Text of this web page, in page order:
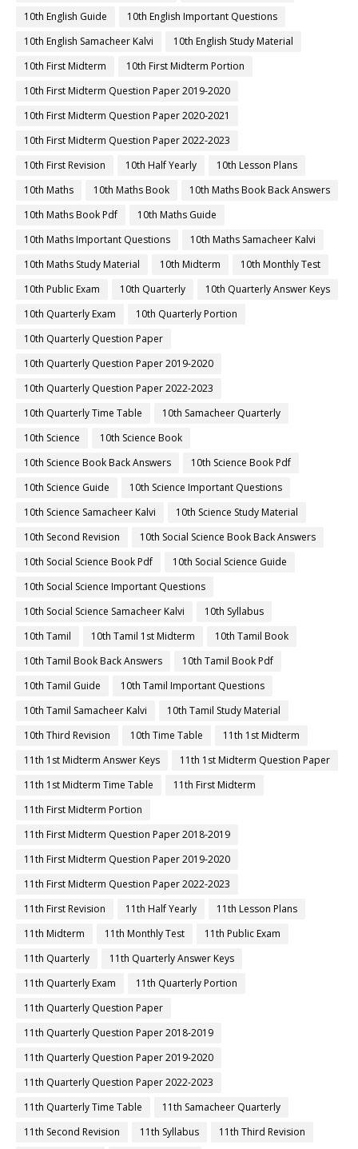
10th English Guide
10th English Important Questions
10th English Samacheer Kalvi
10th English Study Material
10th First Midterm
10th First Midterm Portion
10th First Midterm Question Paper 2019-2020
10th First Midterm Question Paper 2020-2021
10th First Midterm Question Paper 2022-2023
10th First Revision
10th Half Yearly
10th Lesson Plans
10th Maths
10th Maths Book
10th Maths Book Back Answers
10th Maths Book Pdf
10th Maths Guide
10th Maths Important Questions
10th Maths Samacheer Kalvi
10th Maths Study Material
10th Midterm
10th Monthly Test
10th Public Exam
10th Quarterly
10th Quarterly Answer Keys
10th Quarterly Exam
10th Quarterly Portion
10th Quarterly Question Paper
10th Quarterly Question Paper 2019-2020
10th Quarterly Question Paper 2022-2023
10th Quarterly Time Table
10th Samacheer Quarterly
10th Science
10th Science Book
10th Science Book Back Answers
10th Science Book Pdf
10th Science Guide
10th Science Important Questions
10th Science Samacheer Kalvi
10th Science Study Material
10th Second Revision
10th Social Science Book Back Answers
10th Social Science Book Pdf
10th Social Science Guide
10th Social Science Important Questions
10th Social Science Samacheer Kalvi
10th Syllabus
10th Tamil
10th Tamil 1st Midterm
10th Tamil Book
10th Tamil Book Back Answers
10th Tamil Book Pdf
10th Tamil Guide
10th Tamil Important Questions
10th Tamil Samacheer Kalvi
10th Tamil Study Material
10th Third Revision
10th Time Table
11th 1st Midterm
11th 1st Midterm Answer Keys
11th 1st Midterm Question Paper
11th 1st Midterm Time Table
11th First Midterm
11th First Midterm Portion
11th First Midterm Question Paper 2018-2019
11th First Midterm Question Paper 2019-2020
11th First Midterm Question Paper 2022-2023
11th First Revision
11th Half Yearly
11th Lesson Plans
11th Midterm
11th Monthly Test
11th Public Exam
11th Quarterly
11th Quarterly Answer Keys
11th Quarterly Exam
11th Quarterly Portion
11th Quarterly Question Paper
11th Quarterly Question Paper 2018-2019
11th Quarterly Question Paper 2019-2020
11th Quarterly Question Paper 2022-2023
11th Quarterly Time Table
11th Samacheer Quarterly
11th Second Revision
11th Syllabus
11th Third Revision